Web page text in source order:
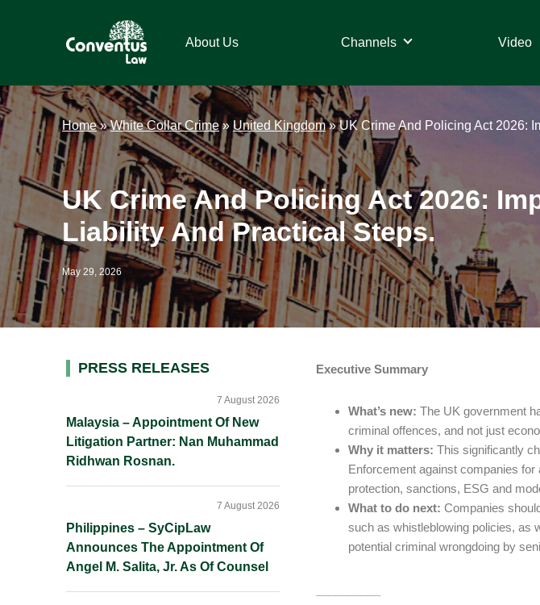
Law
Law
About Us Channels Video
Home»White Collar Crime» United Kingdom»UK Crime And Policing Act 2026:
UK Crime And Policing Act 2026:
Liability And Practical Steps.
May 29, 2026
Executive Summary
What’s new: The UK government
criminal offences, and not just
Why it matters: This significantly
Enforcement against companies
protection, sanctions, ESG and
What to do next: Companies
such as whistleblowing policies, as
potential criminal wrongdoing by
Primary
PRESS RELEASES
Malaysia – Appointment Of New
Litigation Partner: Nan Muhammad
Ridhwan Rosnan.
7 August 2026
Philippines – SyCipLaw
Announces The Appointment Of
Angel M. Salita, Jr. As Of Counsel
7 August 2026